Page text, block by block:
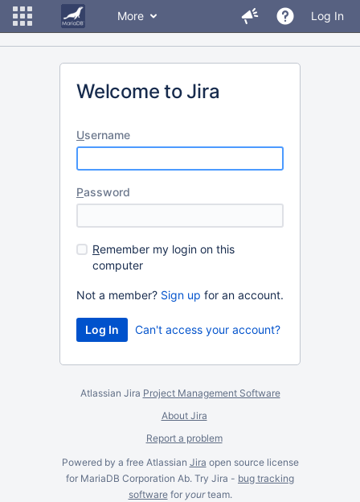
More Log In
Welcome to Jira
Username
Password
Remember my login on this
computer
Not a member? Sign up for an account.
Can't access your account?
Atlassian Jira Project Management Software
About Jira
Report a problem
Powered by a free Atlassian Jira open source license
for MariaDB Corporation Ab. Try Jira - bug tracking
softwarefor yourteam.